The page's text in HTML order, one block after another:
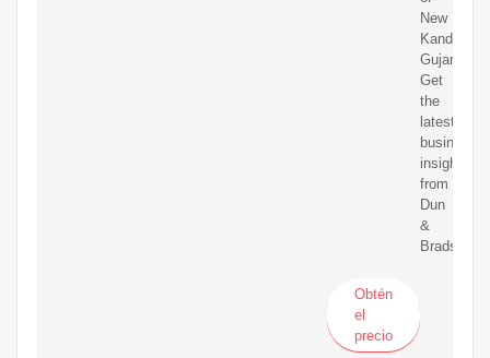
New
Kandla,
Gujarat.
Get
the
latest
business
insights
from
Dun
&
Bradstreet.
Obtén
el
precio